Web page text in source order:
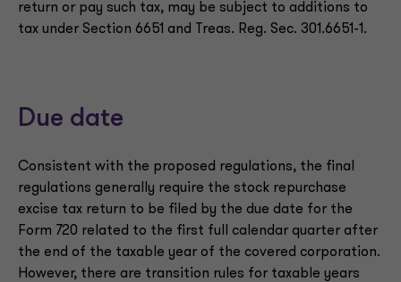
return or pay such tax, may be subject to additions to
tax under Section 6651 and Treas. Reg. Sec. 301.6651-1.
Due date
Consistent with the proposed regulations, the final
regulations generally require the stock repurchase
excise tax return to be filed by the due date for the
Form 720 related to the first full calendar quarter after
the end of the taxable year of the covered corporation.
However, there are transition rules for taxable years